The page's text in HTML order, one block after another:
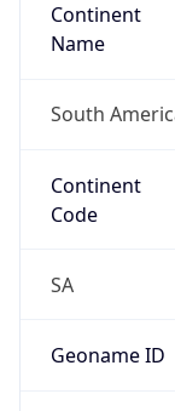
Continent
Name
South
Continent
Code
SA
Geoname ID